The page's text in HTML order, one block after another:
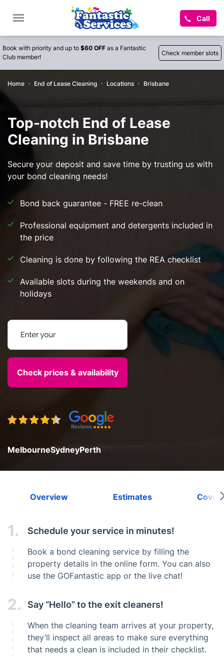
Call
Book with priority and up to $60 OFF as a Fantastic
Club member!
Check member slots
Home End of Lease Cleaning Locations Brisbane
Top-notch End of Lease
Cleaning in Brisbane
Secure your deposit and save time by trusting us with
your bond cleaning needs!
Bond back guarantee - FREE re-clean
Professional equipment and detergents included in
the price
Cleaning is done by following the REA checklist
Available slots during the weekends and on
holidays
MelbourneSydneyPerth
Overview Estimates
1. Schedule your service in minutes!
Book a bond cleaning service by filling the
property details in the online form. You can also
use the GOFantastic app or the live chat!
2. Say “Hello” to the exit cleaners!
When the cleaning team arrives at your property,
they’ll inspect all areas to make sure everything
that needs a clean is included in their checklist.